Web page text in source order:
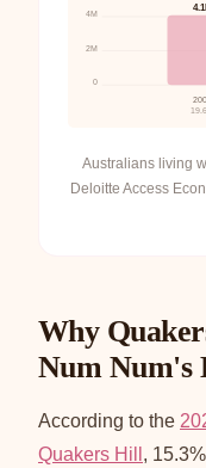
0
2M
4M
Australians living
Deloitte Access
Why
Num Num's
According to the
Quakers Hill ,